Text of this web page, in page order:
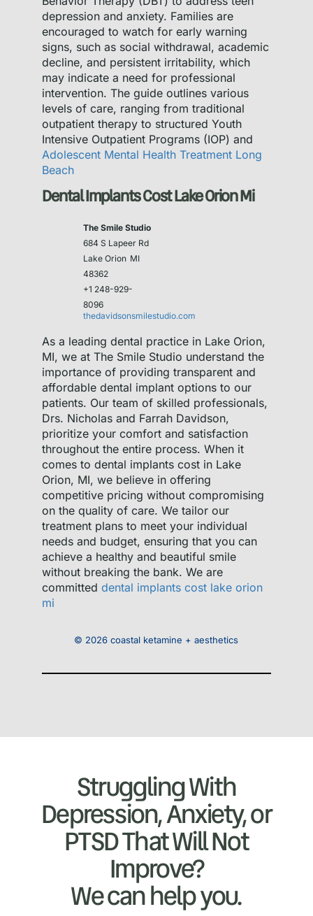
depression and anxiety. Families are
encouraged to watch for early warning
signs, such as social withdrawal, academic
decline, and persistent irritability, which
may indicate a need for professional
intervention. The guide outlines various
levels of care, ranging from traditional
outpatient therapy to structured Youth
Intensive Outpatient Programs (IOP) and
Adolescent Mental Health Treatment Long
Beach
Dental Implants Cost Lake Orion Mi
The Smile Studio
684 S Lapeer Rd
Lake Orion MI
48362
+1 248-929-
8096
thedavidsonsmilestudio.com
As a leading dental practice in Lake Orion,
MI, we at The Smile Studio understand the
importance of providing transparent and
affordable dental implant options to our
patients. Our team of skilled professionals,
Drs. Nicholas and Farrah Davidson,
prioritize your comfort and satisfaction
throughout the entire process. When it
comes to dental implants cost in Lake
Orion, MI, we believe in offering
competitive pricing without compromising
on the quality of care. We tailor our
treatment plans to meet your individual
needs and budget, ensuring that you can
achieve a healthy and beautiful smile
without breaking the bank. We are
committeddental implants cost lake orion
mi
© 2026 coastal ketamine + aesthetics
Struggling With
Depression, Anxiety, or
PTSD That Will Not
Improve?
We can help you.